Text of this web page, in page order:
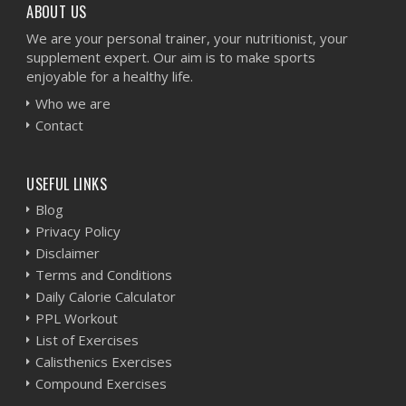
ABOUT US
We are your personal trainer, your nutritionist, your
supplement expert. Our aim is to make sports
enjoyable for a healthy life.
Who we are
Contact
USEFUL LINKS
Blog
Privacy Policy
Disclaimer
Terms and Conditions
Daily Calorie Calculator
PPL Workout
List of Exercises
Calisthenics Exercises
Compound Exercises